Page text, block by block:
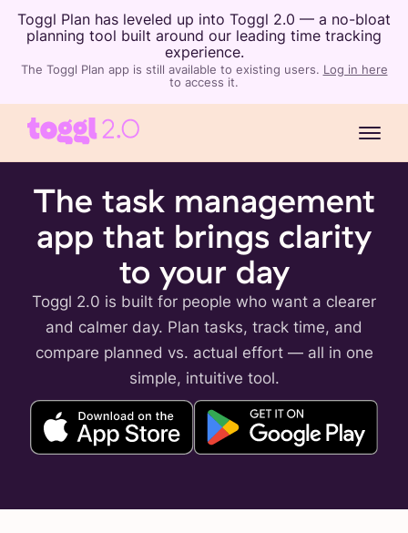
Toggl Plan has leveled up into Toggl 2.0 — a no-bloat
planning tool built around our leading time tracking
experience.
The Toggl Plan app is still available to existing users. Log in here
to access it.
The task management
app that brings clarity
to your day
Toggl 2.0 is built for people who want a clearer
and calmer day. Plan tasks, track time, and
compare planned vs. actual effort — all in one
simple, intuitive tool.